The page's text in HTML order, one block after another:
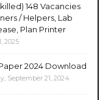
148 Vacancies
/ Helpers, Lab
Plan Printer
2025
2024 Download
September 21, 2024